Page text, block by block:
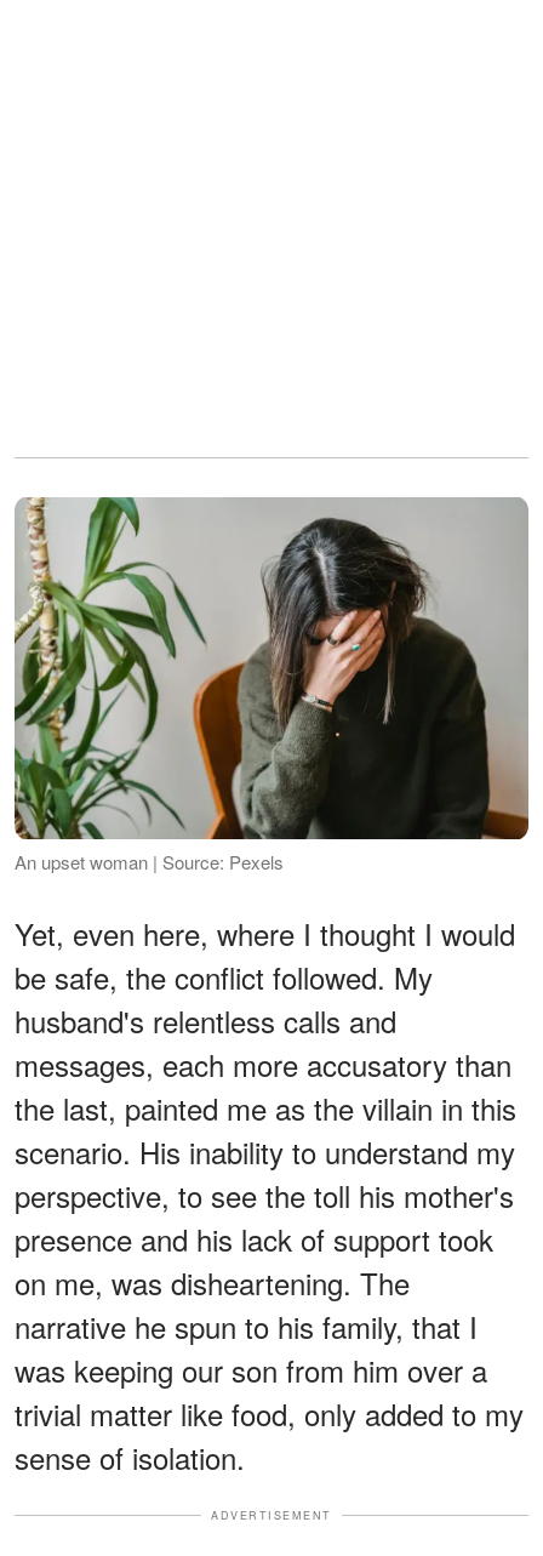
An upset woman | Source: Pexels
Yet, even here, where I thought I would
be safe, the conflict followed. My
husband's relentless calls and
messages, each more accusatory than
the last, painted me as the villain in this
scenario. His inability to understand my
perspective, to see the toll his mother's
presence and his lack of support took
on me, was disheartening. The
narrative he spun to his family, that I
was keeping our son from him over a
trivial matter like food, only added to my
sense of isolation.
ADVERTISEMENT